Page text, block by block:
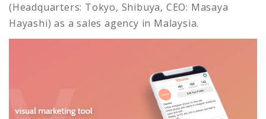
(Headquarters: Tokyo, Shibuya, CEO: Masaya
Hayashi) as a sales agency in Malaysia.